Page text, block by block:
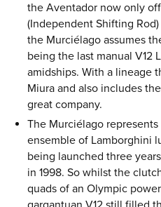
the Aventador now only
(Independent Shifting
the Murciélago assumes
being the last manual V12
amidships. With a lineage
Miura and also includes
great company.
The Murciélago
ensemble of Lamborghini
being launched three
in 1998. So whilst the
quads of an Olympic